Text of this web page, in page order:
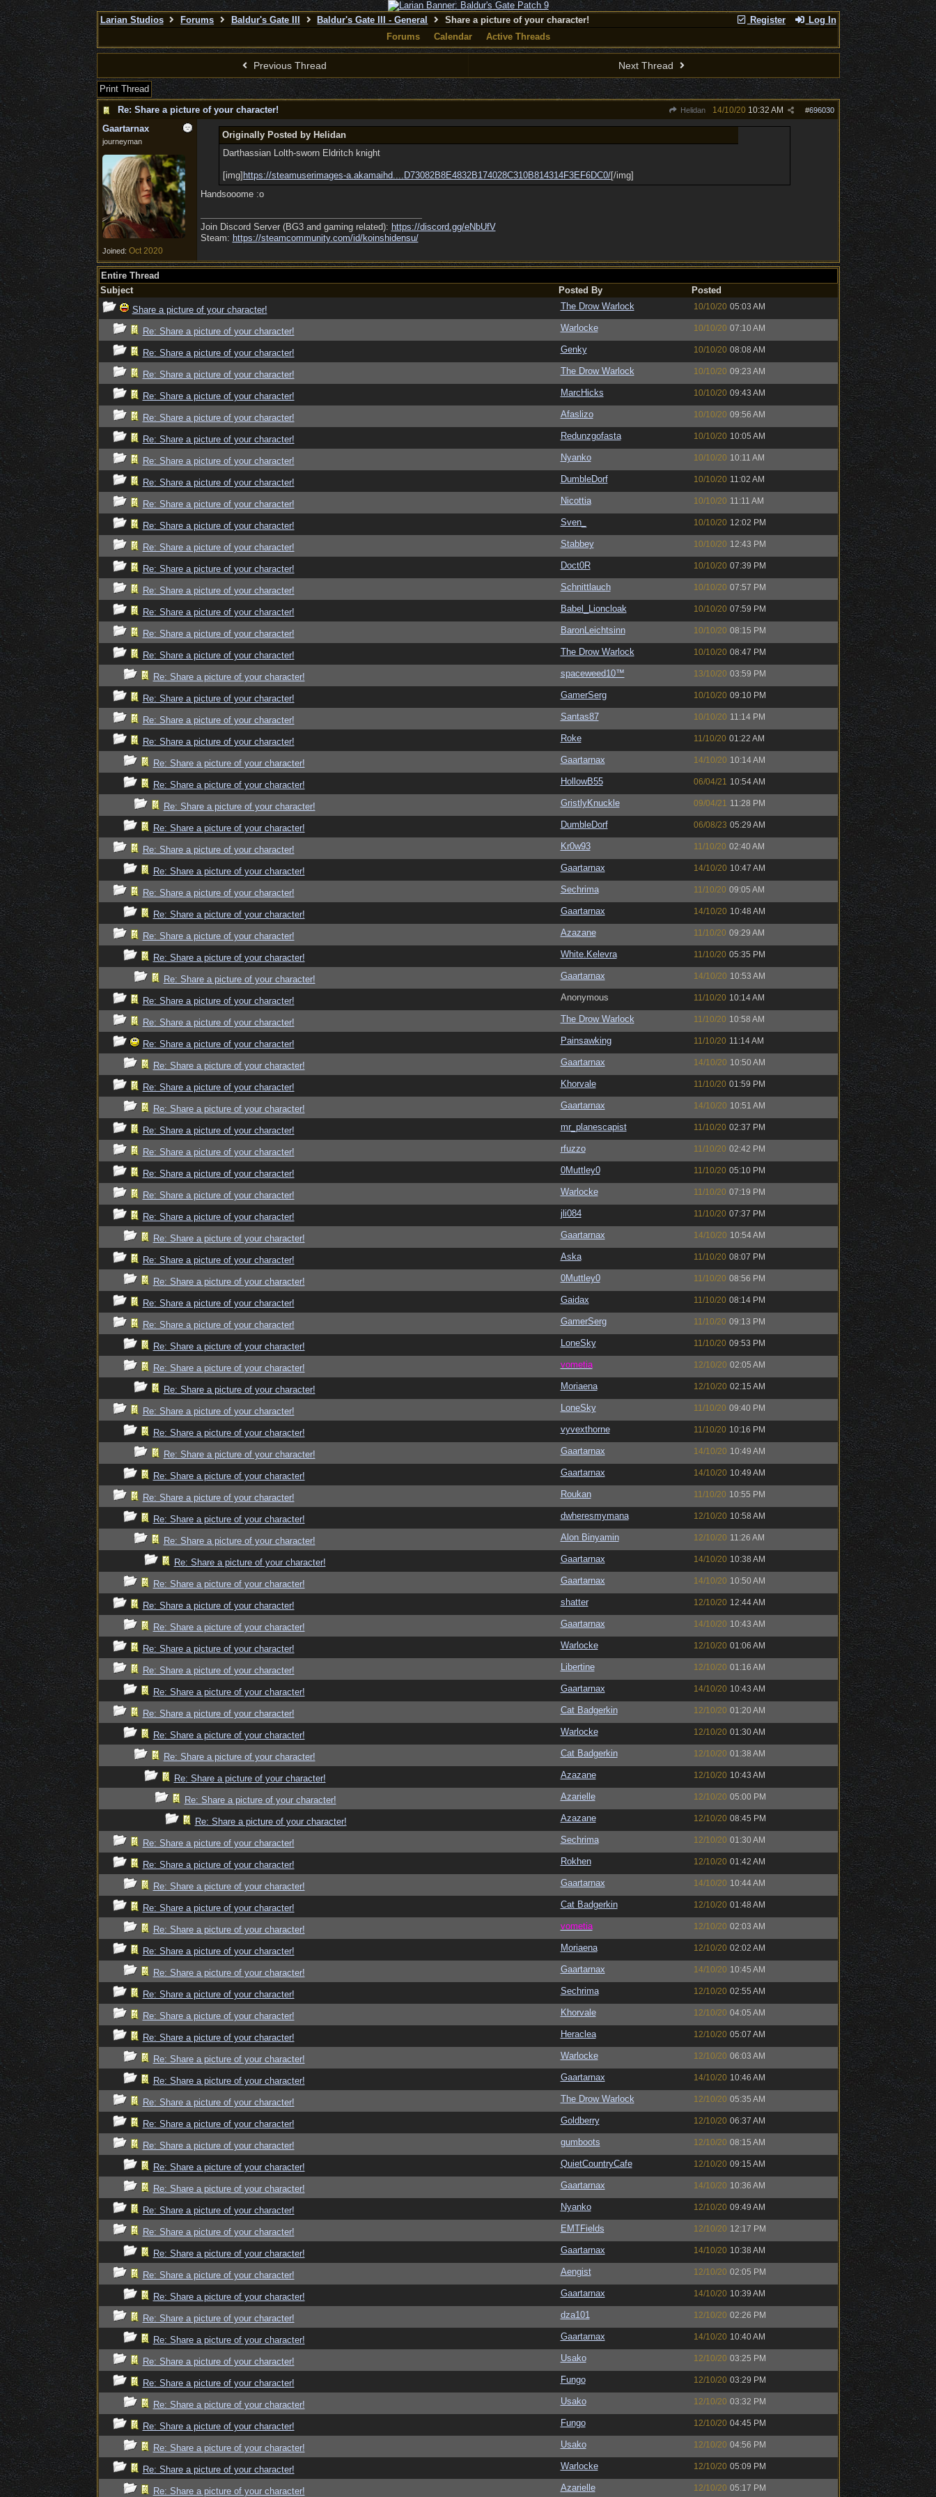
Register Log In
Larian Studios Forums Baldur's Gate III Baldur's Gate III - General
Share a picture of your character!
Forums
Calendar Active Threads
Previous Thread Next Thread
Print Thread
Re: Share a picture of your character!
Helidan #696030
14/10/20 10:32 AM
Gaartarnax
journeyman
Joined: Oct 2020
Originally Posted by Helidan
Darthassian Lolth-sworn Eldritch knight
[img] https://steamuserimages-a.akamaihd.... D73082B8E4832B174028C310B814314F3EF6DC0/[/img]
Handsooome :o
Join Discord Server (BG3 and gaming related): https://discord.gg/eNbUfV
Steam: https://steamcommunity.com/id/koinshidensu/
Entire Thread
Subject
Posted By
Posted
Share a picture of your character!
The Drow Warlock 10/10/20 05:03 AM
Re: Share a picture of your character! Warlocke 10/10/20 07:10 AM
Re: Share a picture of your character! Genky 10/10/20 08:08 AM
Re: Share a picture of your character! The Drow Warlock 10/10/20 09:23 AM
Re: Share a picture of your character! MarcHicks 10/10/20 09:43 AM
Re: Share a picture of your character! Afaslizo 10/10/20 09:56 AM
Re: Share a picture of your character! Redunzgofasta 10/10/20 10:05 AM
Re: Share a picture of your character! Nyanko 10/10/20 10:11 AM
Re: Share a picture of your character! DumbleDorf 10/10/20 11:02 AM
Re: Share a picture of your character! Nicottia 10/10/20 11:11 AM
Re: Share a picture of your character! Sven_ 10/10/20 12:02 PM
Re: Share a picture of your character! Stabbey 10/10/20 12:43 PM
Re: Share a picture of your character! Doct0R 10/10/20 07:39 PM
Re: Share a picture of your character! Schnittlauch 10/10/20 07:57 PM
Re: Share a picture of your character! Babel_Lioncloak 10/10/20 07:59 PM
Re: Share a picture of your character! BaronLeichtsinn 10/10/20 08:15 PM
Re: Share a picture of your character! The Drow Warlock 10/10/20 08:47 PM
Re: Share a picture of your character! spaceweed10™ 13/10/20 03:59 PM
Re: Share a picture of your character! GamerSerg 10/10/20 09:10 PM
Re: Share a picture of your character! Santas87 10/10/20 11:14 PM
Re: Share a picture of your character! Roke 11/10/20 01:22 AM
Re: Share a picture of your character! Gaartarnax 14/10/20 10:14 AM
Re: Share a picture of your character! HollowB55 06/04/21 10:54 AM
Re: Share a picture of your character! GristlyKnuckle 09/04/21 11:28 PM
Re: Share a picture of your character! DumbleDorf 06/08/23 05:29 AM
Re: Share a picture of your character! Kr0w93 11/10/20 02:40 AM
Re: Share a picture of your character! Gaartarnax 14/10/20 10:47 AM
Re: Share a picture of your character! Sechrima 11/10/20 09:05 AM
Re: Share a picture of your character! Gaartarnax 14/10/20 10:48 AM
Re: Share a picture of your character! Azazane 11/10/20 09:29 AM
Re: Share a picture of your character! White.Kelevra 11/10/20 05:35 PM
Re: Share a picture of your character! Gaartarnax 14/10/20 10:53 AM
Re: Share a picture of your character! Anonymous 11/10/20 10:14 AM
Re: Share a picture of your character! The Drow Warlock 11/10/20 10:58 AM
Re: Share a picture of your character! Painsawking 11/10/20 11:14 AM
Re: Share a picture of your character! Gaartarnax 14/10/20 10:50 AM
Re: Share a picture of your character! Khorvale 11/10/20 01:59 PM
Re: Share a picture of your character! Gaartarnax 14/10/20 10:51 AM
Re: Share a picture of your character! mr_planescapist 11/10/20 02:37 PM
Re: Share a picture of your character! rfuzzo 11/10/20 02:42 PM
Re: Share a picture of your character! 0Muttley0 11/10/20 05:10 PM
Re: Share a picture of your character! Warlocke 11/10/20 07:19 PM
Re: Share a picture of your character! jli084 11/10/20 07:37 PM
Re: Share a picture of your character! Gaartarnax 14/10/20 10:54 AM
Re: Share a picture of your character! Aska 11/10/20 08:07 PM
Re: Share a picture of your character! 0Muttley0 11/10/20 08:56 PM
Re: Share a picture of your character! Gaidax 11/10/20 08:14 PM
Re: Share a picture of your character! GamerSerg 11/10/20 09:13 PM
Re: Share a picture of your character! LoneSky 11/10/20 09:53 PM
Re: Share a picture of your character! vometia 12/10/20 02:05 AM
Re: Share a picture of your character! Moriaena 12/10/20 02:15 AM
Re: Share a picture of your character! LoneSky 11/10/20 09:40 PM
Re: Share a picture of your character! vyvexthorne 11/10/20 10:16 PM
Re: Share a picture of your character! Gaartarnax 14/10/20 10:49 AM
Re: Share a picture of your character! Gaartarnax 14/10/20 10:49 AM
Re: Share a picture of your character! Roukan 11/10/20 10:55 PM
Re: Share a picture of your character! dwheresmymana 12/10/20 10:58 AM
Re: Share a picture of your character! Alon Binyamin 12/10/20 11:26 AM
Re: Share a picture of your character! Gaartarnax 14/10/20 10:38 AM
Re: Share a picture of your character! Gaartarnax 14/10/20 10:50 AM
Re: Share a picture of your character! shatter 12/10/20 12:44 AM
Re: Share a picture of your character! Gaartarnax 14/10/20 10:43 AM
Re: Share a picture of your character! Warlocke 12/10/20 01:06 AM
Re: Share a picture of your character! Libertine 12/10/20 01:16 AM
Re: Share a picture of your character! Gaartarnax 14/10/20 10:43 AM
Re: Share a picture of your character! Cat Badgerkin 12/10/20 01:20 AM
Re: Share a picture of your character! Warlocke 12/10/20 01:30 AM
Re: Share a picture of your character! Cat Badgerkin 12/10/20 01:38 AM
Re: Share a picture of your character! Azazane 12/10/20 10:43 AM
Re: Share a picture of your character! Azarielle 12/10/20 05:00 PM
Re: Share a picture of your character! Azazane 12/10/20 08:45 PM
Re: Share a picture of your character! Sechrima 12/10/20 01:30 AM
Re: Share a picture of your character! Rokhen 12/10/20 01:42 AM
Re: Share a picture of your character! Gaartarnax 14/10/20 10:44 AM
Re: Share a picture of your character! Cat Badgerkin 12/10/20 01:48 AM
Re: Share a picture of your character! vometia 12/10/20 02:03 AM
Re: Share a picture of your character! Moriaena 12/10/20 02:02 AM
Re: Share a picture of your character! Gaartarnax 14/10/20 10:45 AM
Re: Share a picture of your character! Sechrima 12/10/20 02:55 AM
Re: Share a picture of your character! Khorvale 12/10/20 04:05 AM
Re: Share a picture of your character! Heraclea 12/10/20 05:07 AM
Re: Share a picture of your character! Warlocke 12/10/20 06:03 AM
Re: Share a picture of your character! Gaartarnax 14/10/20 10:46 AM
Re: Share a picture of your character! The Drow Warlock 12/10/20 05:35 AM
Re: Share a picture of your character! Goldberry 12/10/20 06:37 AM
Re: Share a picture of your character! gumboots 12/10/20 08:15 AM
Re: Share a picture of your character! QuietCountryCafe 12/10/20 09:15 AM
Re: Share a picture of your character! Gaartarnax 14/10/20 10:36 AM
Re: Share a picture of your character! Nyanko 12/10/20 09:49 AM
Re: Share a picture of your character! EMTFields 12/10/20 12:17 PM
Re: Share a picture of your character! Gaartarnax 14/10/20 10:38 AM
Re: Share a picture of your character! Aengist 12/10/20 02:05 PM
Re: Share a picture of your character! Gaartarnax 14/10/20 10:39 AM
Re: Share a picture of your character! dza101 12/10/20 02:26 PM
Re: Share a picture of your character! Gaartarnax 14/10/20 10:40 AM
Re: Share a picture of your character! Usako 12/10/20 03:25 PM
Re: Share a picture of your character! Fungo 12/10/20 03:29 PM
Re: Share a picture of your character! Usako 12/10/20 03:32 PM
Re: Share a picture of your character! Fungo 12/10/20 04:45 PM
Re: Share a picture of your character! Usako 12/10/20 04:56 PM
Re: Share a picture of your character! Warlocke 12/10/20 05:09 PM
Re: Share a picture of your character! Azarielle 12/10/20 05:17 PM